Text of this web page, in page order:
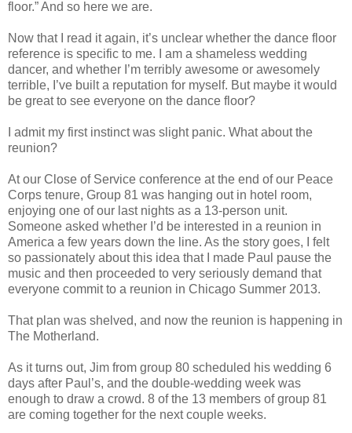
floor.” And so here we are.
Now that I read it again, it’s unclear whether the dance floor
reference is specific to me. I am a shameless wedding
dancer, and whether I’m terribly awesome or awesomely
terrible, I’ve built a reputation for myself. But maybe it would
be great to see everyone on the dance floor?
I admit my first instinct was slight panic. What about the
reunion?
At our Close of Service conference at the end of our Peace
Corps tenure, Group 81 was hanging out in hotel room,
enjoying one of our last nights as a 13-person unit.
Someone asked whether I’d be interested in a reunion in
America a few years down the line. As the story goes, I felt
so passionately about this idea that I made Paul pause the
music and then proceeded to very seriously demand that
everyone commit to a reunion in Chicago Summer 2013.
That plan was shelved, and now the reunion is happening in
The Motherland.
As it turns out, Jim from group 80 scheduled his wedding 6
days after Paul’s, and the double-wedding week was
enough to draw a crowd. 8 of the 13 members of group 81
are coming together for the next couple weeks.